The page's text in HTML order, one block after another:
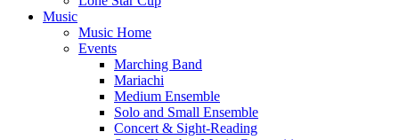
Music
Music Home
Events
Marching Band
Mariachi
Medium Ensemble
Solo and Small Ensemble
Concert & Sight-Reading